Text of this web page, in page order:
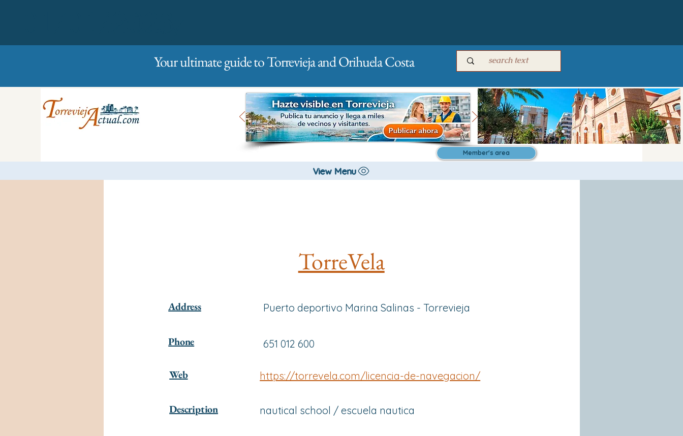
Your ultimate guide to Torrevieja and Orihuela Costa
Member's area
View Menu
TorreVela
Address
Phone
Web
Description
Puerto deportivo Marina Salinas - Torrevieja
651 012 600
https://torrevela.com/licencia-de-navegacion/
nautical school / escuela nautica